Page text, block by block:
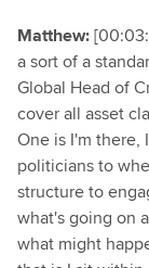
Matthew:
a sort of a
Global Head of
cover all asset
One is I'm there,
politicians to
structure to
what's going on
what might